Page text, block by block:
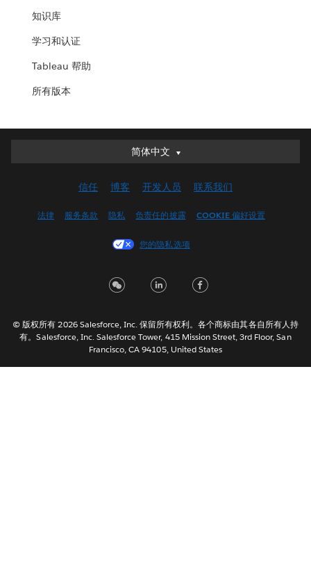
知识库
学习和认证
Tableau 帮助
所有版本
简体中文
简体中文
English (UK)
Français (Canada)
Italiano
한국어
Nederlands
信任 博客 开发人员 联系我们
法律 服务条款 隐私 负责任的披露 COOKIE 偏好设置
您的隐私选项
© 版权所有 2026 Salesforce, Inc. 保留所有权利。各个商标由其各自所有人持
有。Salesforce, Inc. Salesforce Tower, 415 Mission Street, 3rd Floor, San
Francisco, CA 94105, United States